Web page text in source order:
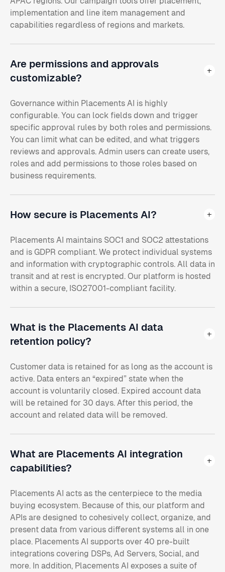
implementation and line item management and
capabilities regardless of regions and markets.
Are permissions and approvals
customizable?
Governance within Placements AI is highly
configurable. You can lock fields down and trigger
specific approval rules by both roles and permissions.
You can limit what can be edited, and what triggers
reviews and approvals. Admin users can create users,
roles and add permissions to those roles based on
business requirements.
How secure is Placements AI?
Placements AI maintains SOC1 and SOC2 attestations
and is GDPR compliant. We protect individual systems
and information with cryptographic controls. All data in
transit and at rest is encrypted. Our platform is hosted
within a secure, ISO27001-compliant facility.
What is the Placements AI data
retention policy?
Customer data is retained for as long as the account is
active. Data enters an “expired” state when the
account is voluntarily closed. Expired account data
will be retained for 30 days. After this period, the
account and related data will be removed.
What are Placements AI integration
capabilities?
Placements AI acts as the centerpiece to the media
buying ecosystem. Because of this, our platform and
APIs are designed to cohesively collect, organize, and
present data from various different systems all in one
place. Placements AI supports over 40 pre-built
integrations covering DSPs, Ad Servers, Social, and
more. In addition, Placements AI exposes a suite of